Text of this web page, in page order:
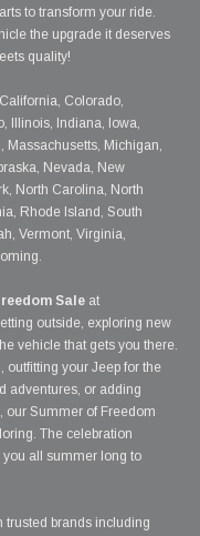
to transform your ride.
the upgrade it deserves
quality!
Colorado,
Illinois, Indiana, Iowa,
Massachusetts, Michigan,
Nevada, New
North Carolina, North
Rhode Island, South
Vermont, Virginia,
Sale at
outside, exploring new
vehicle that gets you there.
outfitting your Jeep for the
adventures, or adding
our Summer of Freedom
The celebration
you all summer long to
trusted brands including